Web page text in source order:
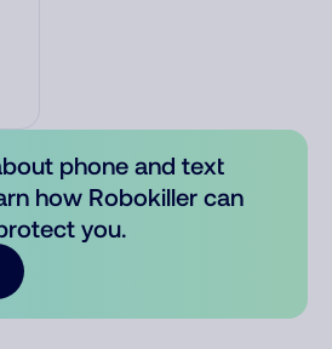
phone and text
how Robokiller can
you.